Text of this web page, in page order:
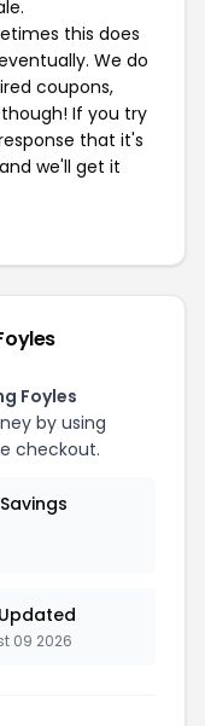
this does
We do
coupons,
If you try
that it's
we'll get it
Foyles
by using
checkout.
09 2026